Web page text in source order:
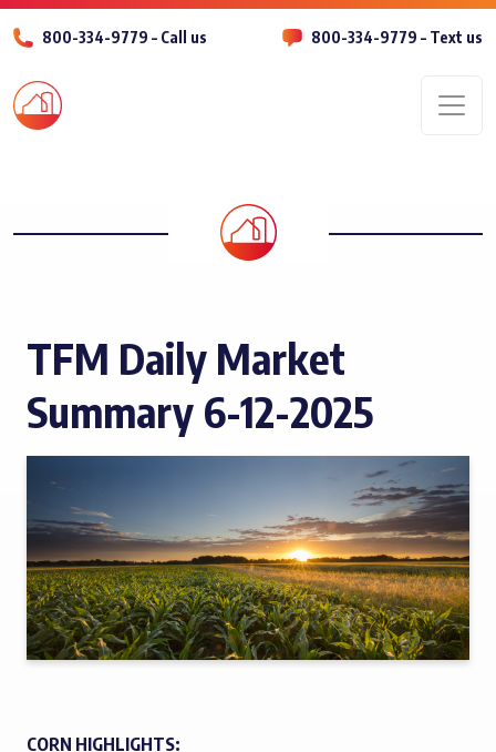
800-334-9779 – Call us 800-334-9779 – Text us
TFM Daily Market
Summary 6-12-2025
CORN HIGHLIGHTS: